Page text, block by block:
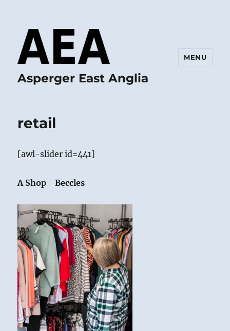
Asperger East Anglia
MENU
retail
[awl-slider id=441]
A Shop –Beccles